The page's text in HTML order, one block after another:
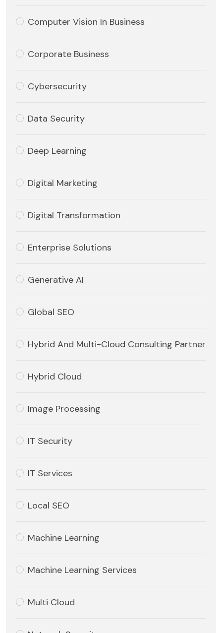
Computer Vision In Business
Corporate Business
Cybersecurity
Data Security
Deep Learning
Digital Marketing
Digital Transformation
Enterprise Solutions
Generative AI
Global SEO
Hybrid And Multi-Cloud Consulting Partner
Hybrid Cloud
Image Processing
IT Security
IT Services
Local SEO
Machine Learning
Machine Learning Services
Multi Cloud